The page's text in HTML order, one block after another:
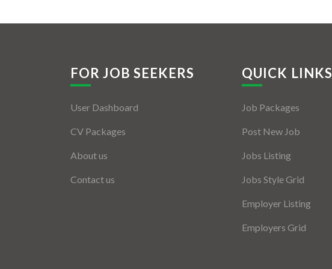
FOR JOB SEEKERS
User Dashboard
CV Packages
About us
Contact us
QUICK LINKS
Job Packages
Post New Job
Jobs Listing
Jobs Style Grid
Employer Listing
Employers Grid